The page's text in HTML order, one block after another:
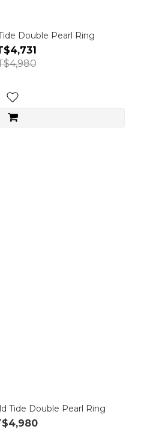
Double Pearl Ring
Tide Double Pearl Ring